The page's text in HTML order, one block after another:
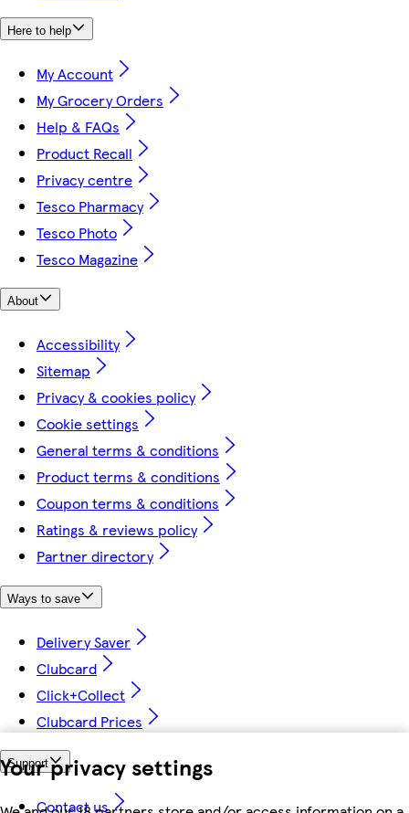
Your privacy settings
Here to help
My Account
My Grocery Orders
Help & FAQs
Product Recall
Privacy centre
Tesco Pharmacy
Tesco Photo
Tesco Magazine
About
Accessibility
Sitemap
Privacy & cookies policy
Cookie settings
General terms & conditions
Product terms & conditions
Coupon terms & conditions
Ratings & reviews policy
Partner directory
Ways to save
Delivery Saver
Clubcard
Click+Collect
Clubcard Prices
Support
Contact us